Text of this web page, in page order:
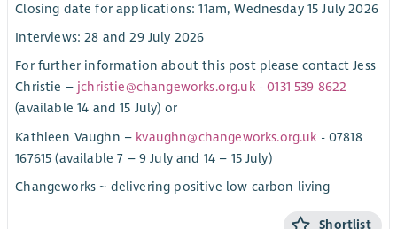
Closing date for applications: 11am, Wednesday 15 July 2026
Interviews: 28 and 29 July 2026
For further information about this post please contact Jess
Christie – jchristie@changeworks.org.uk-0131 539 8622
(available 14 and 15 July) or
Kathleen Vaughn – kvaughn@changeworks.org.uk - 07818
167615 (available 7 – 9 July and 14 – 15 July)
Changeworks ~ delivering positive low carbon living
Shortlist